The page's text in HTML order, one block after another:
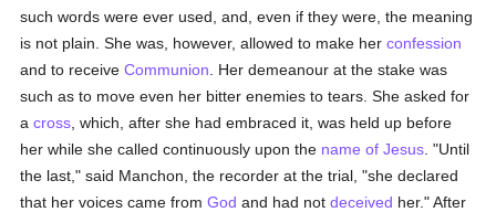
such words were ever used, and, even if they were, the meaning
is not plain. She was, however, allowed to make herconfession
and to receiveCommunion . Her demeanour at the stake was
such as to move even her bitter enemies to tears. She asked for
across , which, after she had embraced it, was held up before
her while she called continuously upon the name of Jesus . "Until
the last," said Manchon, the recorder at the trial, "she declared
that her voices came fromGod and had notdeceived her." After